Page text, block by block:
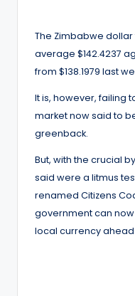
The Zimbabwe
average $142.4237
from $138.1979 last
It is, however, failing
market now said to
greenback.
But, with the crucial
said were a litmus
renamed Citizens
government can
local currency ahead